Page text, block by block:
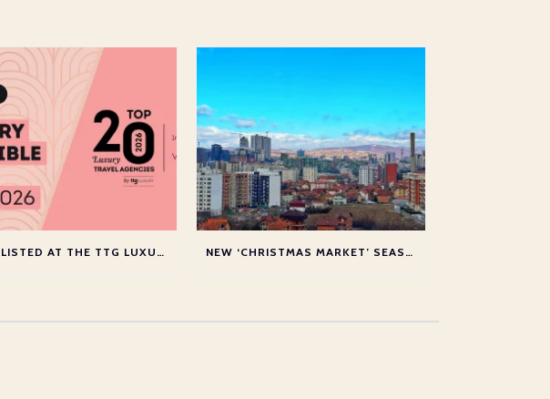
SHORTLISTED AT THE TTG LUXURY TOP 20 AWARDS 2026 NEW ‘CHRISTMAS MARKET’ SEASON SERVICE TO PRISTINA